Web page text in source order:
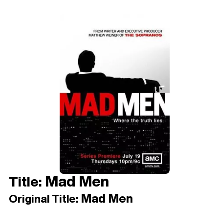
Title: Mad Men
Original Title: Mad Men